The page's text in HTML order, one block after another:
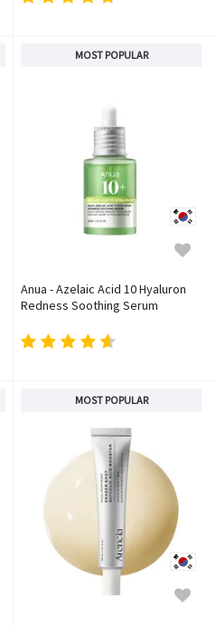
MOST POPULAR
Anua - Azelaic Acid 10 Hyaluron
Redness Soothing Serum
MOST POPULAR